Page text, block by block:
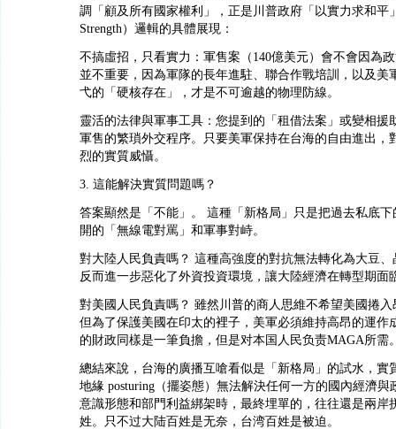
調「顧及所有國家權利」，正是川普政府「以實力求和平
Strength）邏輯的具體展現：
不搞虛招，只看實力：軍售案（140億美元）會不會因為
並不重要，因為軍隊的長年進駐、聯合作戰培訓，以及美
弋的「硬核存在」，才是不可逾越的物理防線。
靈活的法律與軍事工具：您提到的「租借法案」或變相援
軍售的繁瑣外交程序。只要美軍保持在台海的自由進出，
烈的實質威懾。
3. 這能解決實質問題嗎？
答案顯然是「不能」。 這種「新格局」只是把過去私底
開的「無線電對罵」和軍事對峙。
對大陸人民負責嗎？ 這種高強度的對抗無法轉化為大豆
反而進一步惡化了外資投資環境，讓大陸經濟在轉型期面
對美國人民負責嗎？ 雖然川普的商人思維不希望美國捲
但為了保護美國在印太的裡子，美軍必須維持高昂的運作
的財政同樣是一筆負擔，但是对本国人民负责MAGA所需
總結來說，台海的廣播互嗆看似是「新格局」的試水，實
地緣 posturing（擺姿態）無法解決任何一方的國內經濟與
意識形態和部門利益綁架時，最終埋單的，往往還是兩岸
姓。只不过大陆百姓是无奈，台湾百姓是被迫。